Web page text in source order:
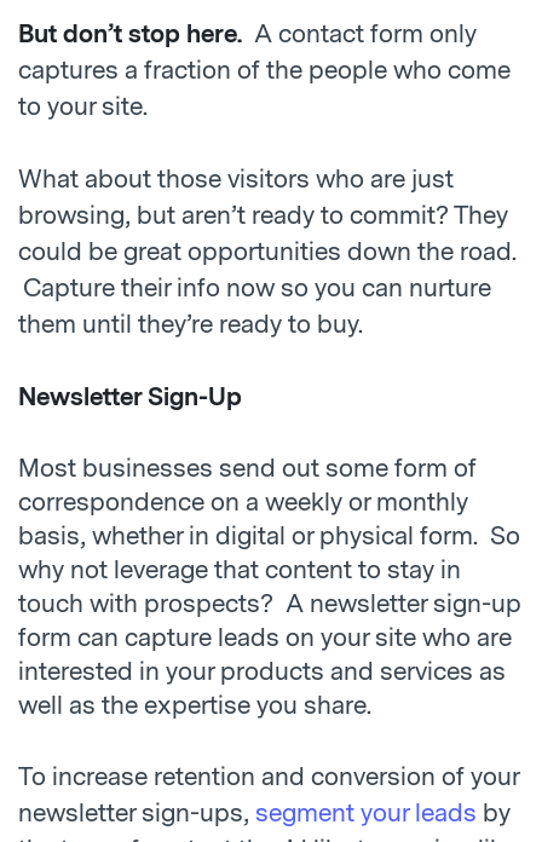
But don’t stop here. A contact form only
captures a fraction of the people who come
to your site.
What about those visitors who are just
browsing, but aren’t ready to commit? They
could be great opportunities down the road.
Capture their info now so you can nurture
them until they’re ready to buy.
Newsletter Sign-Up
Most businesses send out some form of
correspondence on a weekly or monthly
basis, whether in digital or physical form. So
why not leverage that content to stay in
touch with prospects? A newsletter sign-up
form can capture leads on your site who are
interested in your products and services as
well as the expertise you share.
To increase retention and conversion of your
newsletter sign-ups, segment your leads by